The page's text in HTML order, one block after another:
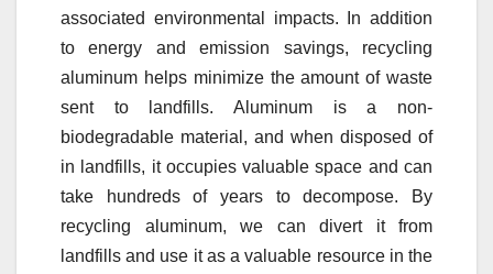
associated environmental impacts. In addition
to energy and emission savings, recycling
aluminum helps minimize the amount of waste
sent to landfills. Aluminum is a non-
biodegradable material, and when disposed of
in landfills, it occupies valuable space and can
take hundreds of years to decompose. By
recycling aluminum, we can divert it from
landfills and use it as a valuable resource in the